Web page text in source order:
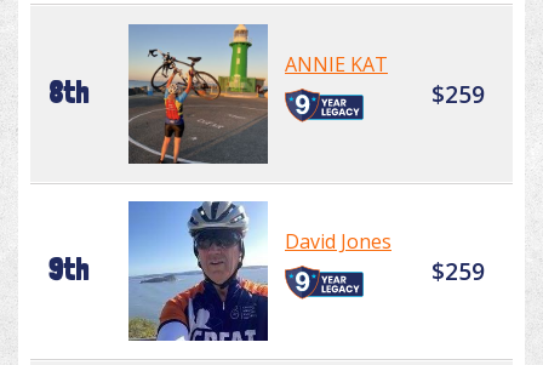
8th
ANNIE KAT
$259
9th
David Jones
$259